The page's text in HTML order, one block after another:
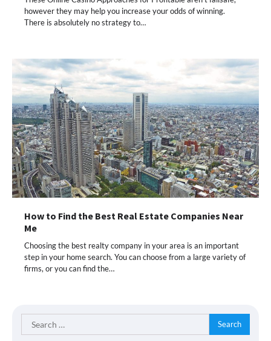
however they may help you increase your odds of winning.
There is absolutely no strategy to…
How to Find the Best Real Estate Companies Near
Me
Choosing the best realty company in your area is an important
step in your home search. You can choose from a large variety of
firms, or you can find the…
Search
for: